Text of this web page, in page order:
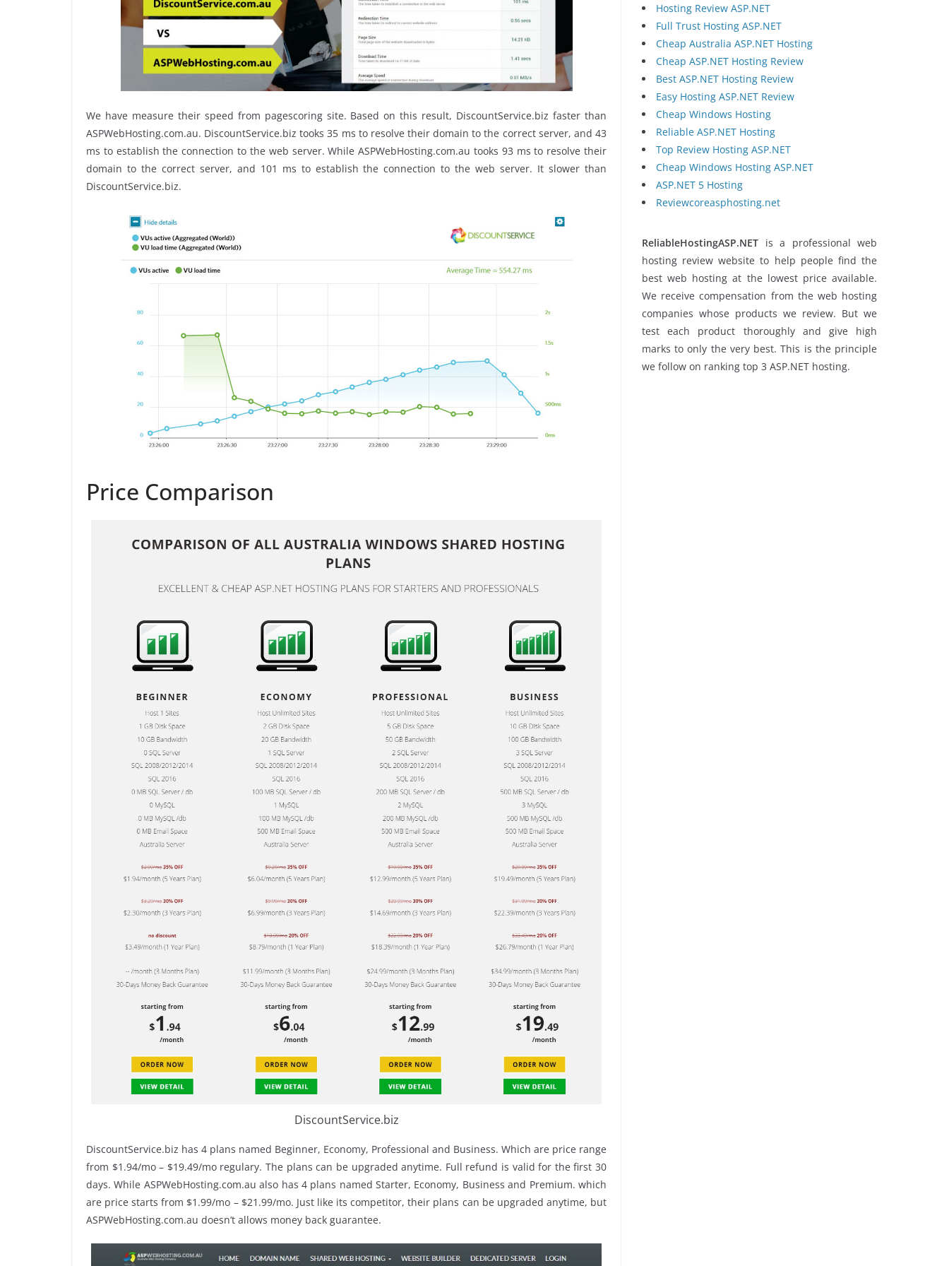
We have measure their speed from pagescoring site. Based on this result, DiscountService.biz faster than
ASPWebHosting.com.au. DiscountService.biz tooks 35 ms to resolve their domain to the correct server, and 43
ms to establish the connection to the web server. While ASPWebHosting.com.au tooks 93 ms to resolve their
domain to the correct server, and 101 ms to establish the connection to the web server. It slower than
DiscountService.biz.
Price Comparison
DiscountService.biz
DiscountService.biz has 4 plans named Beginner, Economy, Professional and Business. Which are price range
from $1.94/mo – $19.49/mo regulary. The plans can be upgraded anytime. Full refund is valid for the first 30
days. While ASPWebHosting.com.au also has 4 plans named Starter, Economy, Business and Premium. which
are price starts from $1.99/mo – $21.99/mo. Just like its competitor, their plans can be upgraded anytime, but
ASPWebHosting.com.au doesn’t allows money back guarantee.
Hosting Review ASP.NET
Full Trust Hosting ASP.NET
Cheap Australia ASP.NET Hosting
Cheap ASP.NET Hosting Review
Best ASP.NET Hosting Review
Easy Hosting ASP.NET Review
Cheap Windows Hosting
Reliable ASP.NET Hosting
Top Review Hosting ASP.NET
Cheap Windows Hosting ASP.NET
ASP.NET 5 Hosting
Reviewcoreasphosting.net
ReliableHostingASP.NET is a professional web
hosting review website to help people find the
best web hosting at the lowest price available.
We receive compensation from the web hosting
companies whose products we review. But we
test each product thoroughly and give high
marks to only the very best. This is the principle
we follow on ranking top 3 ASP.NET hosting.